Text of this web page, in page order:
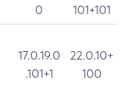
0
101+101
17.0.19.0
.101+1
22.0.10+
100